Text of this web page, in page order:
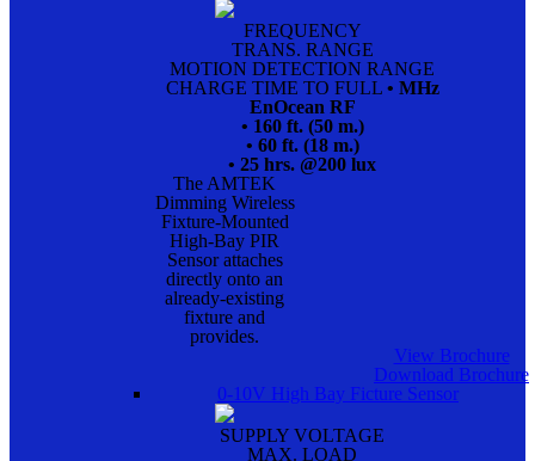
FREQUENCY
TRANS. RANGE
MOTION DETECTION RANGE
CHARGE TIME TO FULL • MHz
EnOcean RF
• 160 ft. (50 m.)
• 60 ft. (18 m.)
• 25 hrs. @200 lux
The AMTEK
Dimming Wireless
Fixture-Mounted
High-Bay PIR
Sensor attaches
directly onto an
already-existing
fixture and
provides.
View Brochure
Download Brochure
0-10V High Bay Ficture Sensor
SUPPLY VOLTAGE
MAX. LOAD